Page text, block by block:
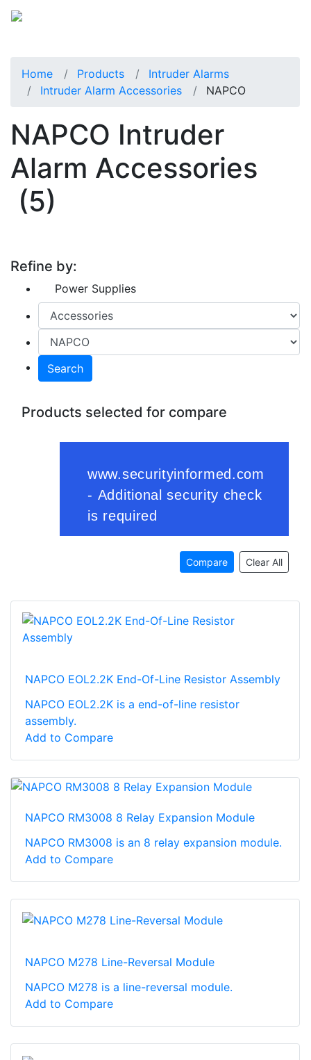
Home Products
Intruder Alarms
Intruder Alarm Accessories
NAPCO
NAPCO Intruder
Alarm Accessories
(5)
Refine by:
Power Supplies
Search
Products selected for compare
Compare Clear All
NAPCO EOL2.2K End-Of-Line Resistor Assembly
NAPCO EOL2.2K is a end-of-line resistor
assembly.
Add to Compare
NAPCO RM3008 8 Relay Expansion Module
NAPCO RM3008 is an 8 relay expansion module.
Add to Compare
NAPCO M278 Line-Reversal Module
NAPCO M278 is a line-reversal module.
Add to Compare